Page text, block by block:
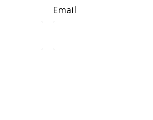
Email